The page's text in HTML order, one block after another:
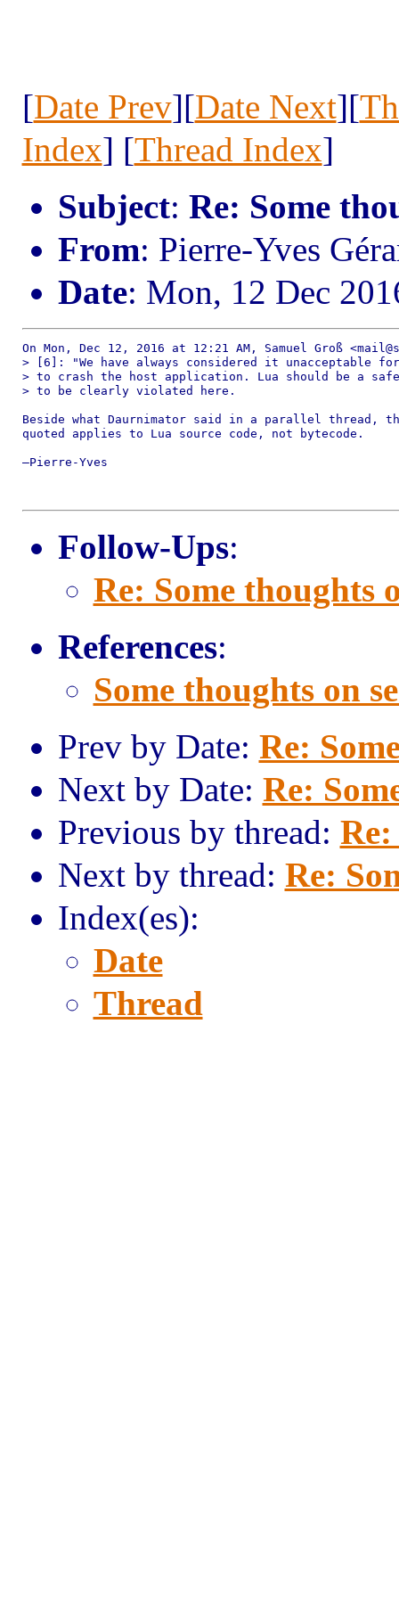
[Date Prev][Date Next][
Index] [Thread Index]
Subject: Re: Some
From: Pierre-Yves
Date: Mon, 12 Dec
On Mon, Dec 12, 2016 at 12:21 AM, Samuel Groß
> [6]: "We have always considered it unacceptable
> to crash the host application. Lua should be a safe
> to be clearly violated here.
Beside what Daurnimator said in a parallel thread,
quoted applies to Lua source code, not bytecode.
—Pierre-Yves
Follow-Ups:
Re: Some thoughts
References:
Some thoughts on
Prev by Date: Re:
Next by Date: Re:
Previous by thread:
Next by thread: Re:
Index(es):
Date
Thread